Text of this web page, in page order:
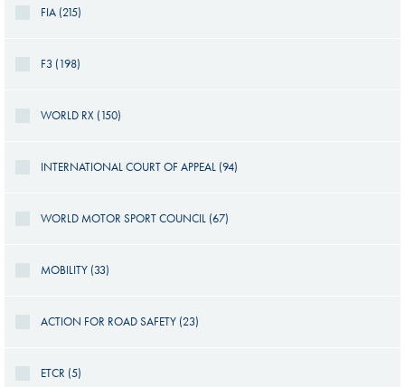
FIA (215)
F3 (198)
WORLD RX (150)
INTERNATIONAL COURT OF APPEAL (94)
WORLD MOTOR SPORT COUNCIL (67)
MOBILITY (33)
ACTION FOR ROAD SAFETY (23)
ETCR (5)